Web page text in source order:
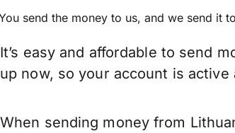
send the money to us, and we send it
It’s easy and affordable to send
up now, so your account is
When sending money from